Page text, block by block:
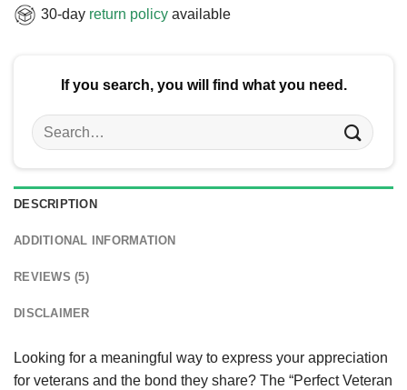
30-day return policy available
If you search, you will find what you need.
Search
for:
DESCRIPTION
ADDITIONAL INFORMATION
REVIEWS (5)
DISCLAIMER
Looking for a meaningful way to express your appreciation
for veterans and the bond they share? The “Perfect Veteran